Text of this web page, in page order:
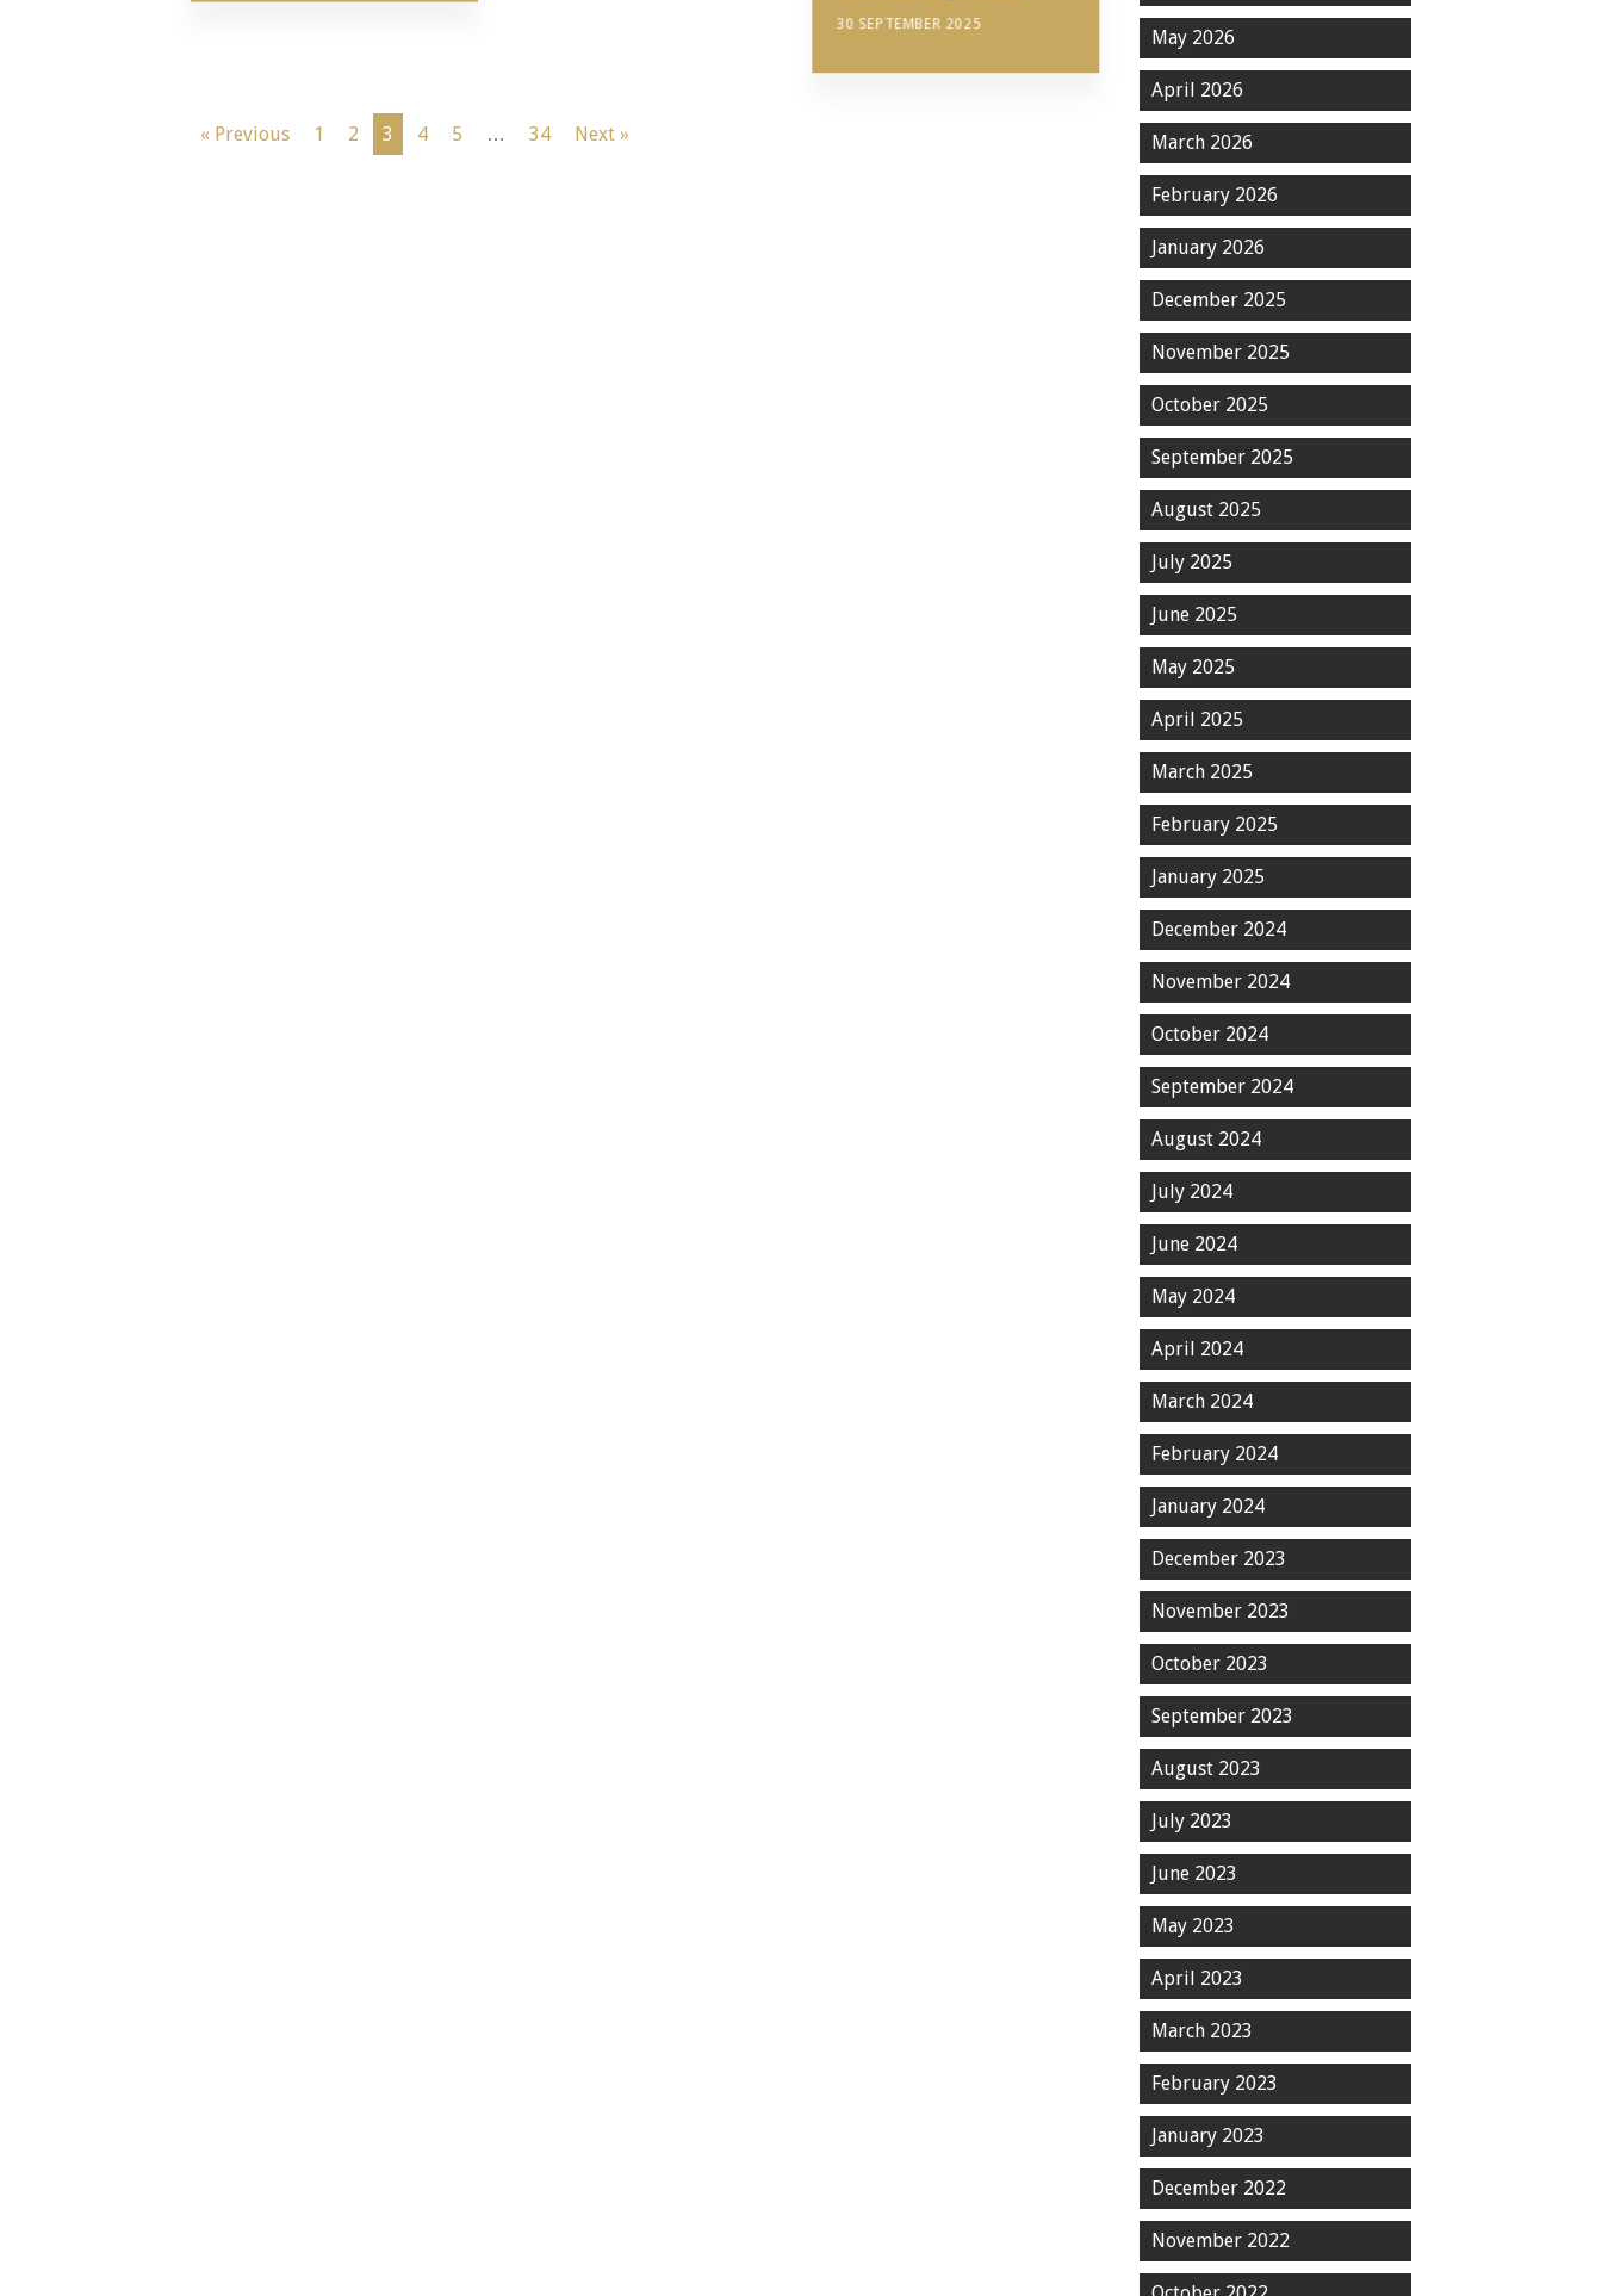
30 SEPTEMBER 2025
« Previous 1 2 3 4 5 … 34 Next »
May 2026
April 2026
March 2026
February 2026
January 2026
December 2025
November 2025
October 2025
September 2025
August 2025
July 2025
June 2025
May 2025
April 2025
March 2025
February 2025
January 2025
December 2024
November 2024
October 2024
September 2024
August 2024
July 2024
June 2024
May 2024
April 2024
March 2024
February 2024
January 2024
December 2023
November 2023
October 2023
September 2023
August 2023
July 2023
June 2023
May 2023
April 2023
March 2023
February 2023
January 2023
December 2022
November 2022